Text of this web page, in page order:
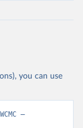
you can use
–